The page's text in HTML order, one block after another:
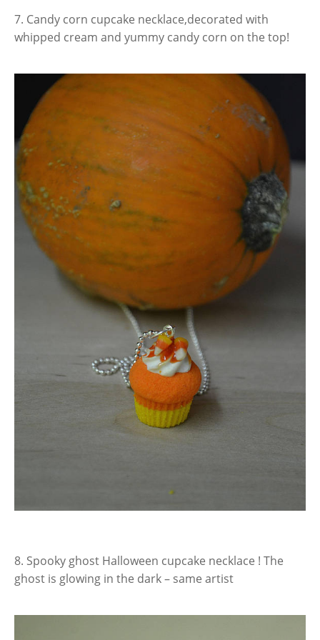
7. Candy corn cupcake necklace,decorated with
whipped cream and yummy candy corn on the top!
8. Spooky ghost Halloween cupcake necklace ! The
ghost is glowing in the dark – same artist